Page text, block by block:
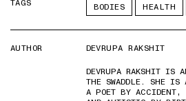
TAGS BODIES HEALTH
AUTHOR
DEVRUPA RAKSHIT
DEVRUPA RAKSHIT IS
THE SWADDLE. SHE IS
A POET BY ACCIDENT,